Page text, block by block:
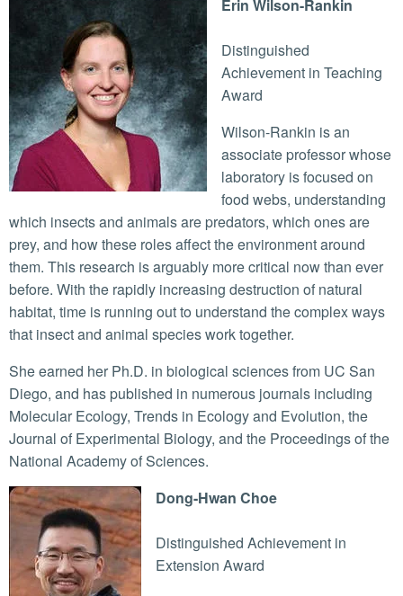
Erin Wilson-Rankin
Distinguished
Achievement in Teaching
Award
Wilson-Rankin is an
associate professor whose
laboratory is focused on
food webs, understanding
which insects and animals are predators, which ones are
prey, and how these roles affect the environment around
them. This research is arguably more critical now than ever
before. With the rapidly increasing destruction of natural
habitat, time is running out to understand the complex ways
that insect and animal species work together.
She earned her Ph.D. in biological sciences from UC San
Diego, and has published in numerous journals including
Molecular Ecology, Trends in Ecology and Evolution, the
Journal of Experimental Biology, and the Proceedings of the
National Academy of Sciences.
Dong-Hwan Choe
Distinguished Achievement in
Extension Award